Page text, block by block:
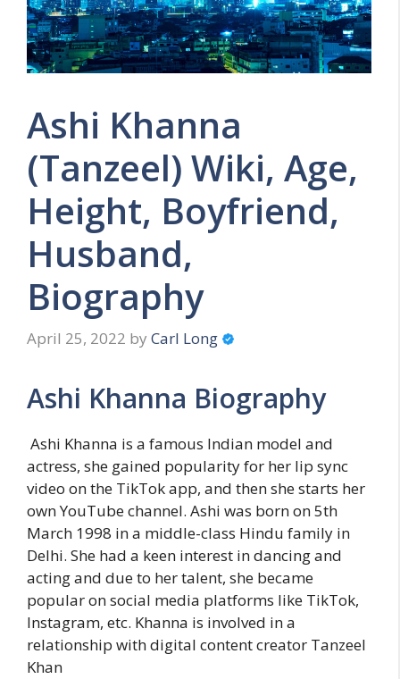
Ashi Khanna
(Tanzeel) Wiki, Age,
Height, Boyfriend,
Husband,
Biography
April 25, 2022 by Carl Long
Ashi Khanna Biography
Ashi Khanna is a famous Indian model and
actress, she gained popularity for her lip sync
video on the TikTok app, and then she starts her
own YouTube channel. Ashi was born on 5th
March 1998 in a middle-class Hindu family in
Delhi. She had a keen interest in dancing and
acting and due to her talent, she became
popular on social media platforms like TikTok,
Instagram, etc. Khanna is involved in a
relationship with digital content creator Tanzeel
Khan